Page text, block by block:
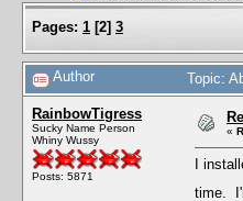
Pages: 1 [2] 3
Author Topic:
RainbowTigress
Sucky Name Person
Whiny Wussy
Posts: 5871
«
I
time.